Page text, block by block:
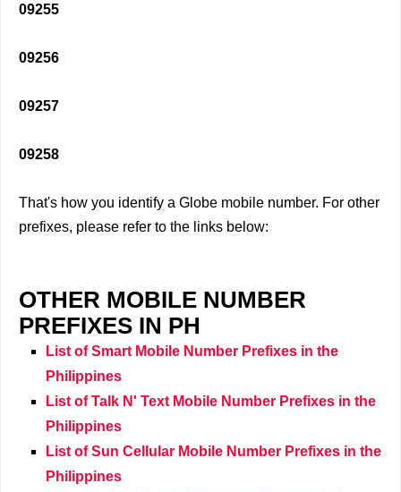
09255
09256
09257
09258
That's how you identify a Globe mobile number. For other
prefixes, please refer to the links below:
OTHER MOBILE NUMBER
PREFIXES IN PH
List of Smart Mobile Number Prefixes in the
Philippines
List of Talk N' Text Mobile Number Prefixes in the
Philippines
List of Sun Cellular Mobile Number Prefixes in the
Philippines